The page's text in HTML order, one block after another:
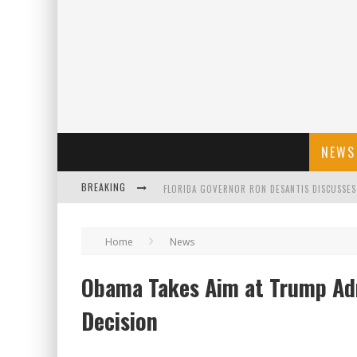
NEWS
BREAKING
"WELL-TRAINED IN SECURITY": TOM HOMAN
Home News
Obama Takes Aim at Trump
Decision